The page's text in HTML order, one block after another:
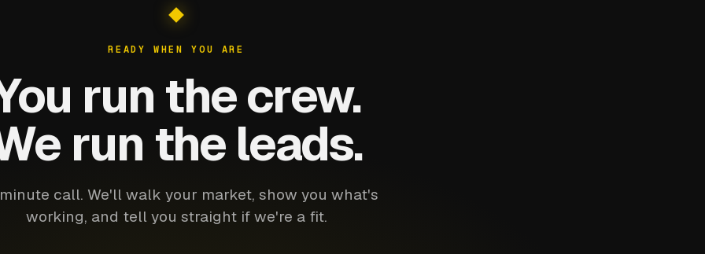
READY WHEN YOU ARE
run the crew.
run the leads.
call. We'll walk your market, show you what's
working, and tell you straight if we're a fit.